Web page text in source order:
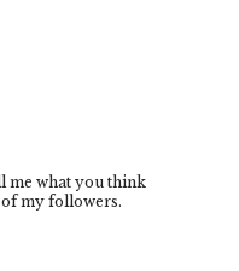
me what you think
my followers.